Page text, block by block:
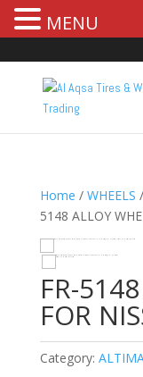
Home / WHEELS /
5148 ALLOY
FR-
FOR
Category:
MENU